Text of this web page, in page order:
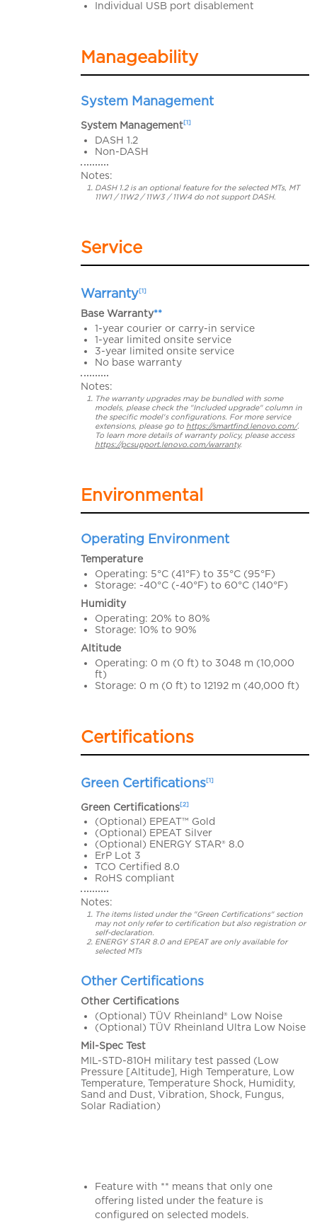
Individual USB port disablement
Manageability
System Management
System Management[1]
DASH 1.2
Non-DASH
Notes:
DASH 1.2 is an optional feature for the selected MTs, MT
11W1 / 11W2 / 11W3 / 11W4 do not support DASH.
Service
Warranty[1]
Base Warranty**
1-year courier or carry-in service
1-year limited onsite service
3-year limited onsite service
No base warranty
Notes:
The warranty upgrades may be bundled with some
models, please check the "Included upgrade" column in
the specific model's configurations. For more service
extensions, please go to https://smartfind.lenovo.com/.
To learn more details of warranty policy, please access
https://pcsupport.lenovo.com/warranty.
Environmental
Operating Environment
Temperature
Operating: 5°C (41°F) to 35°C (95°F)
Storage: -40°C (-40°F) to 60°C (140°F)
Humidity
Operating: 20% to 80%
Storage: 10% to 90%
Altitude
Operating: 0 m (0 ft) to 3048 m (10,000
ft)
Storage: 0 m (0 ft) to 12192 m (40,000 ft)
Certifications
Green Certifications[1]
Green Certifications[2]
(Optional) EPEAT™ Gold
(Optional) EPEAT Silver
(Optional) ENERGY STAR® 8.0
ErP Lot 3
TCO Certified 8.0
RoHS compliant
Notes:
The items listed under the "Green Certifications" section
may not only refer to certification but also registration or
self-declaration.
ENERGY STAR 8.0 and EPEAT are only available for
selected MTs
Other Certifications
Other Certifications
(Optional) TÜV Rheinland® Low Noise
(Optional) TÜV Rheinland Ultra Low Noise
Mil-Spec Test
MIL-STD-810H military test passed (Low
Pressure [Altitude], High Temperature, Low
Temperature, Temperature Shock, Humidity,
Sand and Dust, Vibration, Shock, Fungus,
Solar Radiation)
Feature with ** means that only one
offering listed under the feature is
configured on selected models.